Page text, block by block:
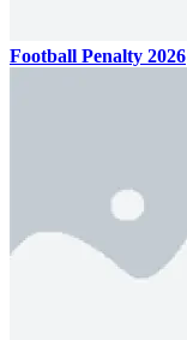
Football Penalty 2026